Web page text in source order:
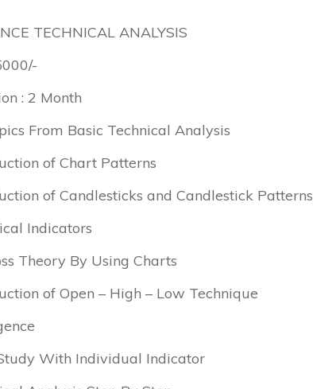
TECHNICAL ANALYSIS
/-
: 2 Month
From Basic Technical Analysis
of Chart Patterns
of Candlesticks and Candlestick Patterns
Indicators
Theory By Using Charts
of Open – High – Low Technique
With Individual Indicator